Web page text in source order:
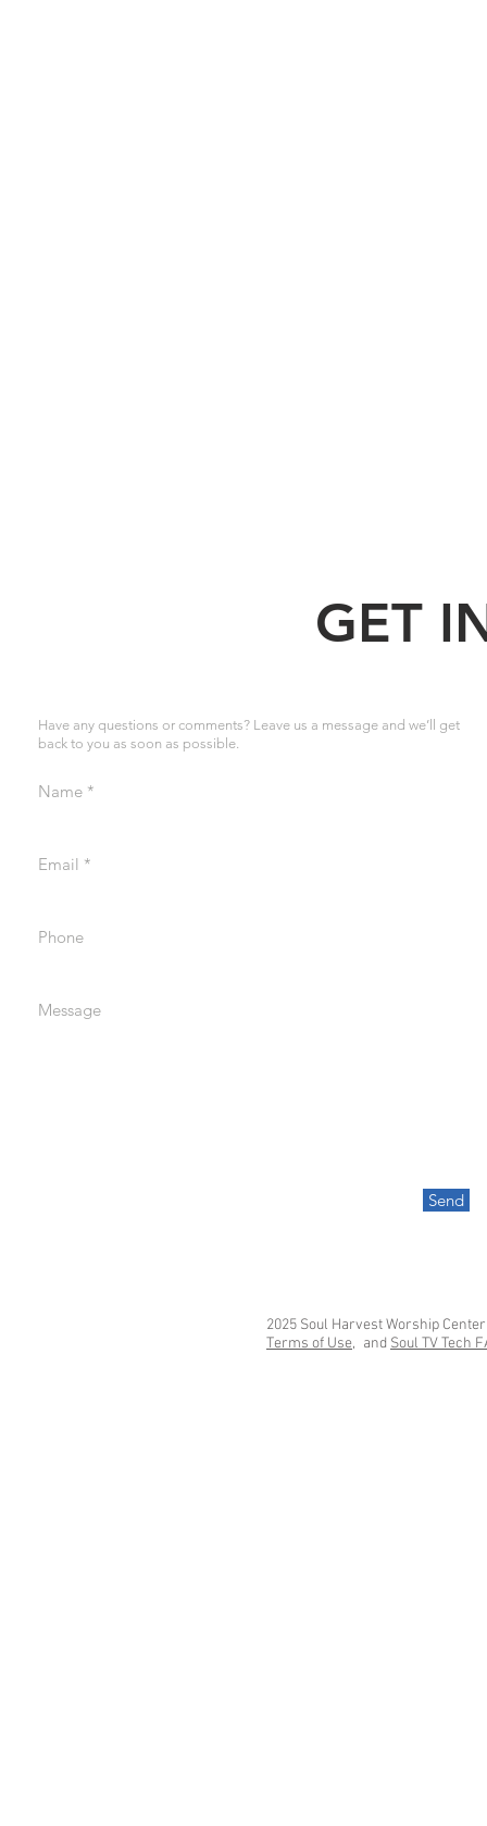
GET
Have any questions or comments? Leave us a message and we’ll get
back to you as soon as possible.
Name
Email
Phone
Message
Send
2025 Soul Harvest Worship
and Soul TV Tech
Terms of Use,